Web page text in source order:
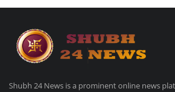
Shubh 24 News is a prominent online news